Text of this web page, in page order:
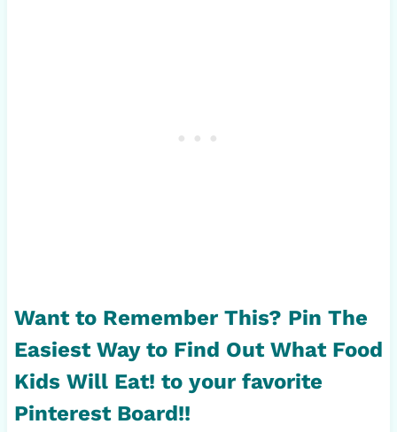
Want to Remember This? Pin The
Easiest Way to Find Out What Food
Kids Will Eat! to your favorite
Pinterest Board!!